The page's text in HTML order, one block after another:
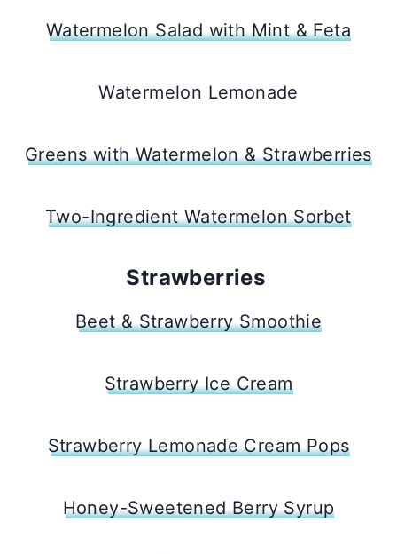
Watermelon Salad with Mint & Feta
Watermelon Lemonade
Greens with Watermelon & Strawberries
Two-Ingredient Watermelon Sorbet
Strawberries
Beet & Strawberry Smoothie
Strawberry Ice Cream
Strawberry Lemonade Cream Pops
Honey-Sweetened Berry Syrup